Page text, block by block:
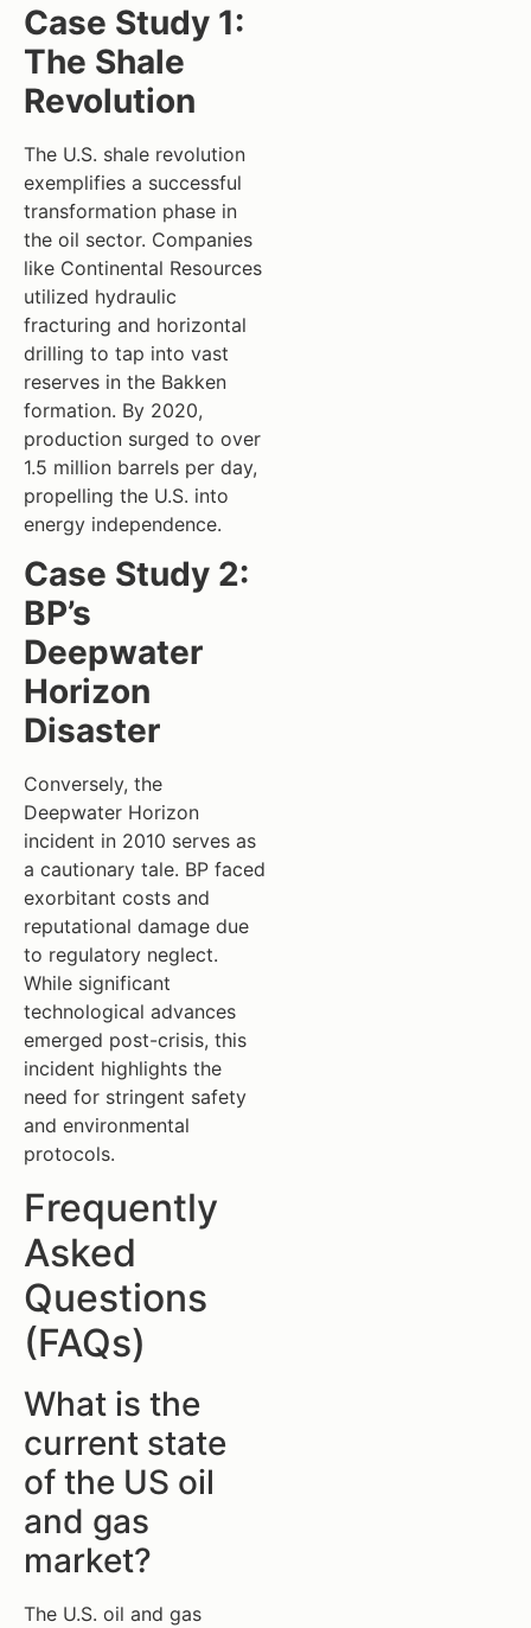
Case Study 1:
The Shale
Revolution
The U.S. shale revolution
exemplifies a successful
transformation phase in
the oil sector. Companies
like Continental Resources
utilized hydraulic
fracturing and horizontal
drilling to tap into vast
reserves in the Bakken
formation. By 2020,
production surged to over
1.5 million barrels per day,
propelling the U.S. into
energy independence.
Case Study 2:
BP’s
Deepwater
Horizon
Disaster
Conversely, the
Deepwater Horizon
incident in 2010 serves as
a cautionary tale. BP faced
exorbitant costs and
reputational damage due
to regulatory neglect.
While significant
technological advances
emerged post-crisis, this
incident highlights the
need for stringent safety
and environmental
protocols.
Frequently
Asked
Questions
(FAQs)
What is the
current state
of the US oil
and gas
market?
The U.S. oil and gas